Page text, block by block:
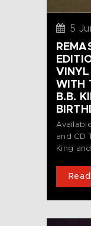
5
VINYL
WITH
B.B.
and CD
King